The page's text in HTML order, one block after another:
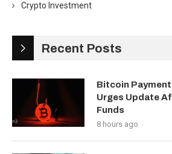
Crypto Investment
Recent Posts
Bitcoin
Urges Update
Funds
8 hours ago